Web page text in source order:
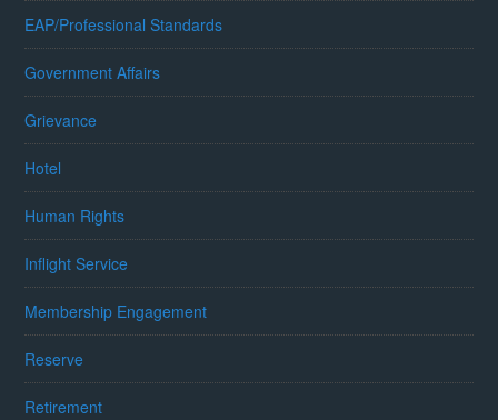
EAP/Professional Standards
Government Affairs
Grievance
Hotel
Human Rights
Inflight Service
Membership Engagement
Reserve
Retirement